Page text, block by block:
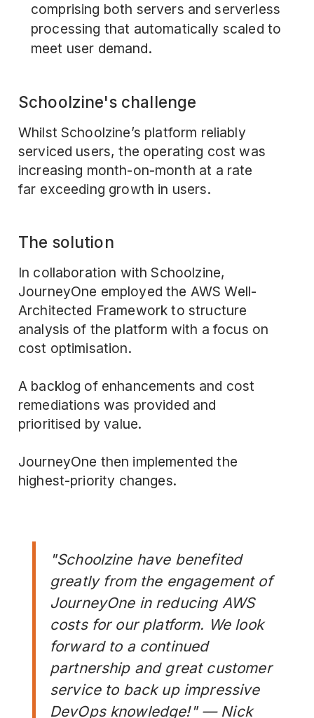
comprising both servers and serverless
processing that automatically scaled to
meet user demand.
Schoolzine's challenge
Whilst Schoolzine’s platform reliably
serviced users, the operating cost was
increasing month-on-month at a rate
far exceeding growth in users.
The solution
In collaboration with Schoolzine,
JourneyOne employed the AWS Well-
Architected Framework to structure
analysis of the platform with a focus on
cost optimisation.
A backlog of enhancements and cost
remediations was provided and
prioritised by value.
JourneyOne then implemented the
highest-priority changes.
"Schoolzine have benefited
greatly from the engagement of
JourneyOne in reducing AWS
costs for our platform. We look
forward to a continued
partnership and great customer
service to back up impressive
DevOps knowledge!" — Nick